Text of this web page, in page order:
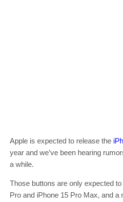
Apple is expected to release the
year and we’ve been hearing
a while.
Those buttons are only expected
Pro and iPhone 15 Pro Max, and a